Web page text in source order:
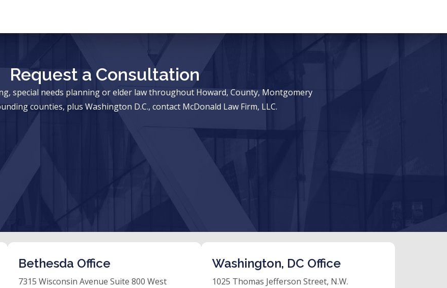
Request a Consultation
special needs planning or elder law throughout Howard, County, Montgomery
counties, plus Washington D.C., contact McDonald Law Firm, LLC.
Bethesda Office
7315 Wisconsin Avenue Suite 800 West
Washington, DC Office
1025 Thomas Jefferson Street, N.W.